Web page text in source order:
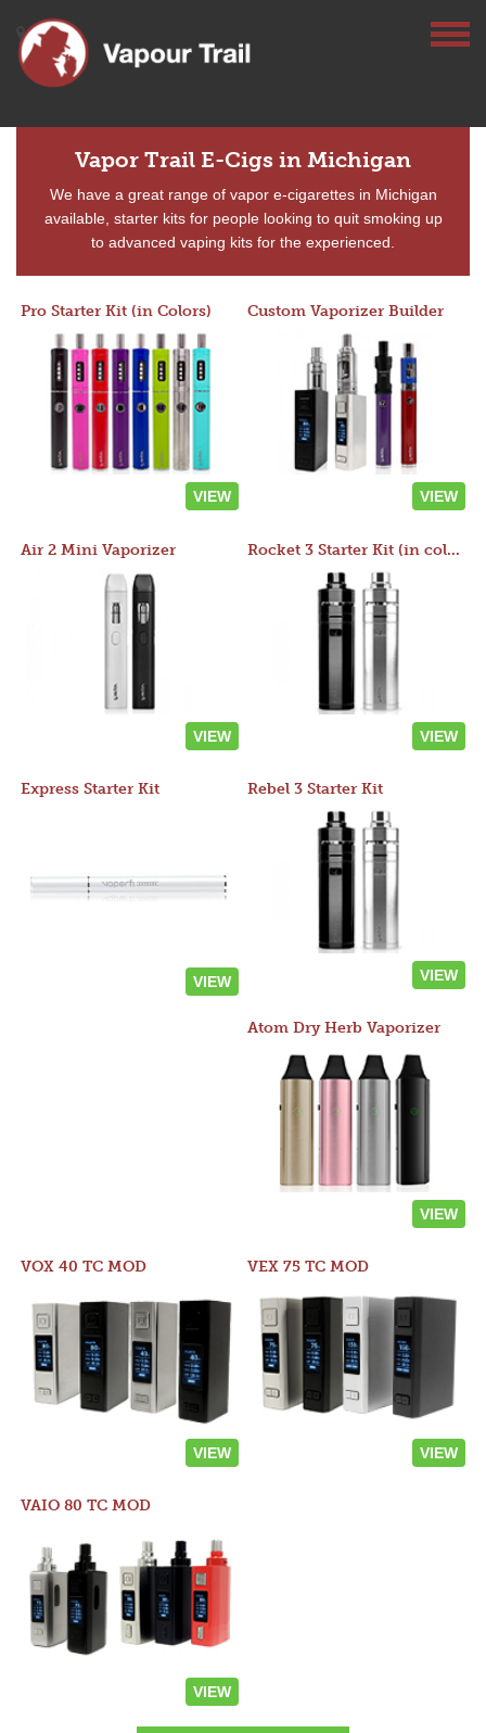
Vapor Trail E-Cigs in Michigan
We have a great range of vapor e-cigarettes in Michigan
available, starter kits for people looking to quit smoking up
to advanced vaping kits for the experienced.
Pro Starter Kit (in Colors)
VIEW
Custom Vaporizer Builder
VIEW
Air 2 Mini Vaporizer
VIEW
Rocket 3 Starter Kit (in colors)
VIEW
Express Starter Kit
VIEW
Rebel 3 Starter Kit
VIEW
Atom Dry Herb Vaporizer
VIEW
VOX 40 TC MOD
VIEW
VEX 75 TC MOD
VIEW
VAIO 80 TC MOD
VIEW